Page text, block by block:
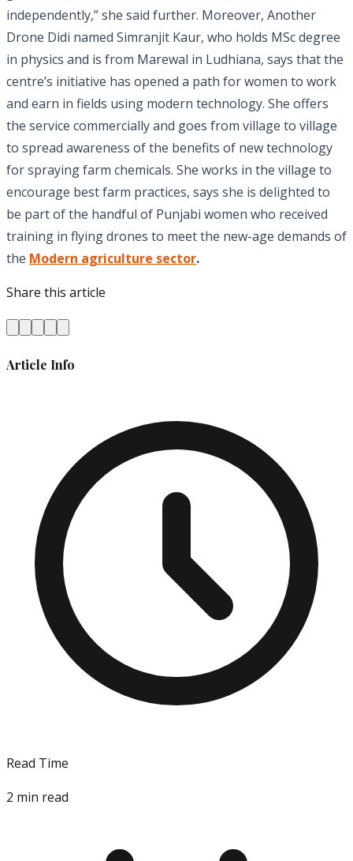
independently,” she said further. Moreover, Another
Drone Didi named Simranjit Kaur, who holds MSc degree
in physics and is from Marewal in Ludhiana, says that the
centre’s initiative has opened a path for women to work
and earn in fields using modern technology. She offers
the service commercially and goes from village to village
to spread awareness of the benefits of new technology
for spraying farm chemicals. She works in the village to
encourage best farm practices, says she is delighted to
be part of the handful of Punjabi women who received
training in flying drones to meet the new-age demands of
the Modern agriculture sector.
Share this article
Article Info
Read Time
2 min read